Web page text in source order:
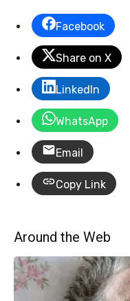
Facebook
Share on X
LinkedIn
WhatsApp
Email
Copy Link
Around the Web